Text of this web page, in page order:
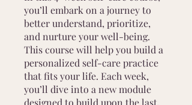
you’ll embark on a journey to
better understand, prioritize,
and nurture your well-being.
This course will help you build a
personalized self-care practice
that fits your life. Each week,
you’ll dive into a new module
designed to build upon the last,